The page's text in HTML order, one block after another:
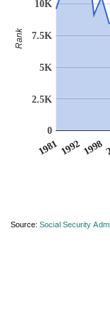
198119921998
0
2.5K
5K
7.5K
10K
Rank
Source: Social Security